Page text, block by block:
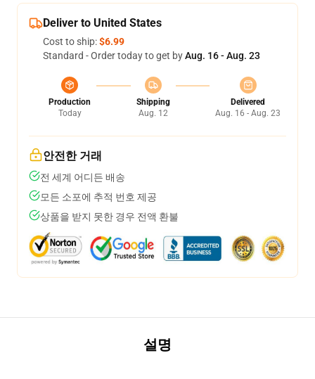
Deliver to United States
Cost to ship:$6.99
Standard - Order today to get byAug. 16 - Aug. 23
Production
Today
Shipping
Aug. 12
Delivered
Aug. 16 - Aug. 23
안전한 거래
전 세계 어디든 배송
모든 소포에 추적 번호 제공
상품을 받지 못한 경우 전액 환불
설명